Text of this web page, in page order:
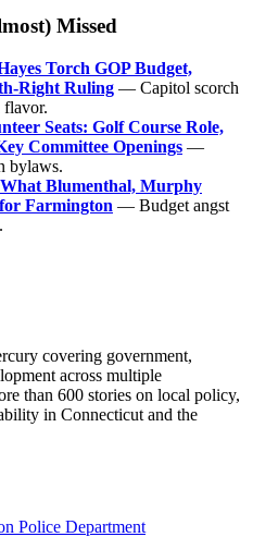
Missed
Torch GOP Budget,
Ruling — Capitol scorch
flavor.
Seats: Golf Course Role,
Committee Openings —
bylaws.
Blumenthal, Murphy
Farmington — Budget angst
covering government,
across multiple
than 600 stories on local policy,
in Connecticut and the
Police Department